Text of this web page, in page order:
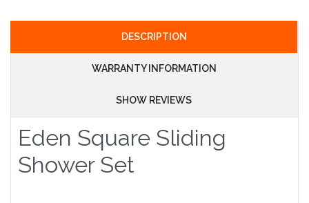
DESCRIPTION
WARRANTY INFORMATION
SHOW REVIEWS
Eden Square Sliding
Shower Set